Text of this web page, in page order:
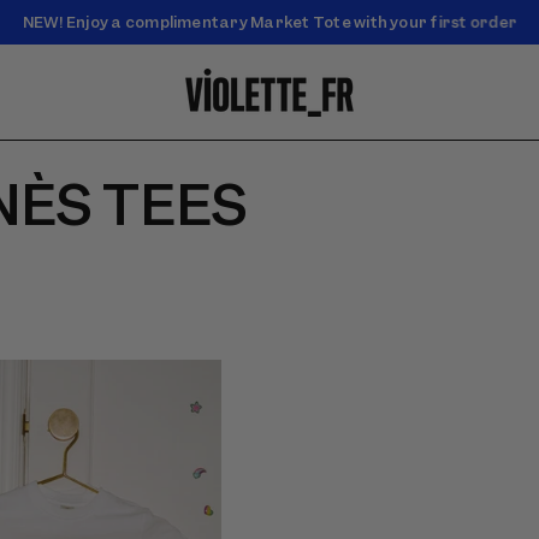
Enjoy free standard shipping on orders over $50
NEW! Enjoy a complimentary Market Tote with your first order
TEES
wearing the white tee
family print and a